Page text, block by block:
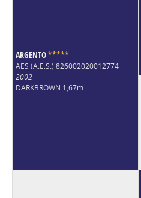
ARGENTO*****
AES (A.E.S.) 826002020012774
2002
DARKBROWN 1,67m